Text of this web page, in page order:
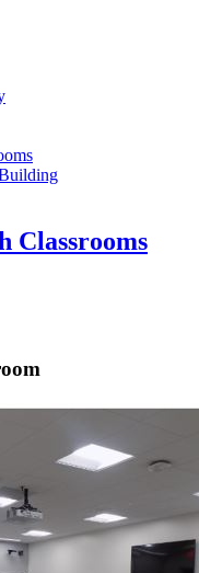
Classrooms